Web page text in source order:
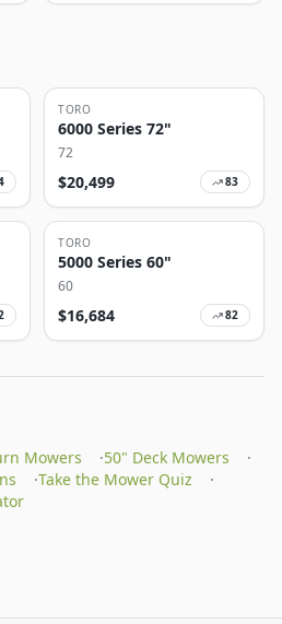
TORO
6000 Series 72"
72
$20,499 83
TORO
5000 Series 60"
60
$16,684 82
Mowers ·50" Deck Mowers
·
·Take the Mower Quiz
·